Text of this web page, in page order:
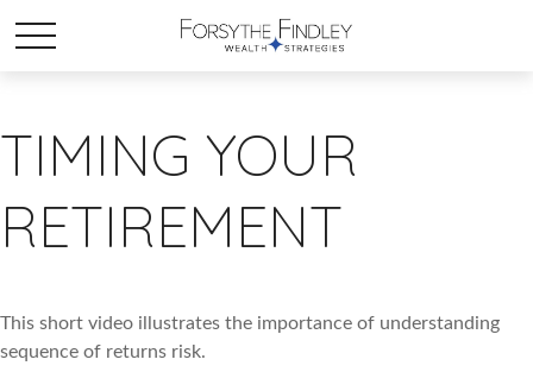
TIMING YOUR
RETIREMENT
This short video illustrates the importance of understanding
sequence of returns risk.